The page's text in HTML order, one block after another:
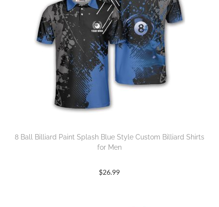
8 Ball Billiard Paint Splash Blue Style Custom Billiard Shirts
for Men
$26.99